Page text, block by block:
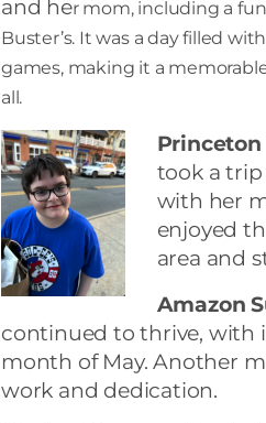
and her mom, including a
Buster’s. It was a day filled
games, making it a
all.
Princeton
took a
with her
enjoyed
area and
Amazon
continued to thrive, with
month of May. Another
work and dedication.